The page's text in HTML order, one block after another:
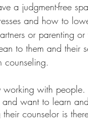
a judgment-free
and how to
or parenting
to them and their
counseling.
working with
want to learn
counselor is